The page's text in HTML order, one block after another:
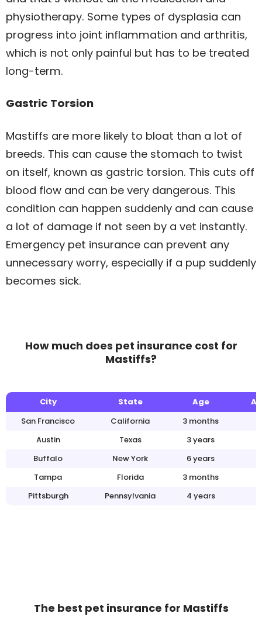
physiotherapy. Some types of dysplasia can
progress into joint inflammation and arthritis,
which is not only painful but has to be treated
long-term.
Gastric Torsion
Mastiffs are more likely to bloat than a lot of
breeds. This can cause the stomach to twist
on itself, known as gastric torsion. This cuts off
blood flow and can be very dangerous. This
condition can happen suddenly and can cause
a lot of damage if not seen by a vet instantly.
Emergency pet insurance can prevent any
unnecessary worry, especially if a pup suddenly
becomes sick.
How much does pet insurance cost for
Mastiffs?
City State Age
San Francisco
California
3 months
Austin
Texas
3 years
Buffalo
New York
6 years
Tampa
Florida
3 months
Pittsburgh
Pennsylvania 4 years
The best pet insurance for Mastiffs